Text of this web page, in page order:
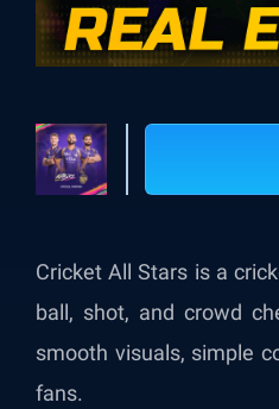
Cricket All Stars is a
ball, shot, and crowd
smooth visuals, simple
fans.